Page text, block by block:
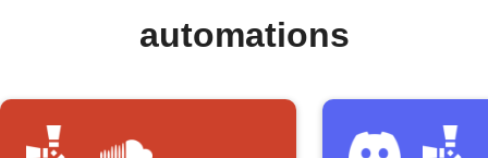
automations